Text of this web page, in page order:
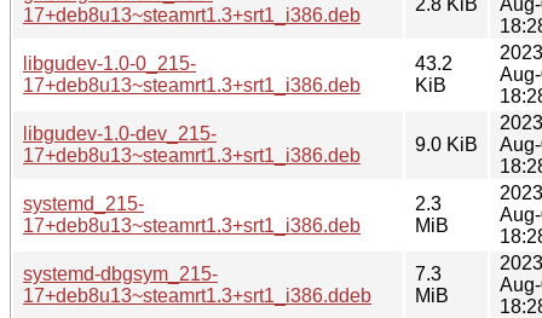
17+deb8u13~steamrt1.3+srt1_i386.deb
libgudev-1.0-0_215-
17+deb8u13~steamrt1.3+srt1_i386.deb
43.2
KiB
libgudev-1.0-dev_215-
17+deb8u13~steamrt1.3+srt1_i386.deb
9.0 KiB
systemd_215-
17+deb8u13~steamrt1.3+srt1_i386.deb
2.3
MiB
systemd-dbgsym_215-
17+deb8u13~steamrt1.3+srt1_i386.ddeb
7.3
MiB